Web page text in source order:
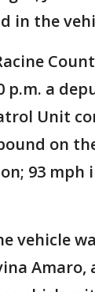
in the
p.m. a
Unit
on
93 mph
vehicle
Amaro,